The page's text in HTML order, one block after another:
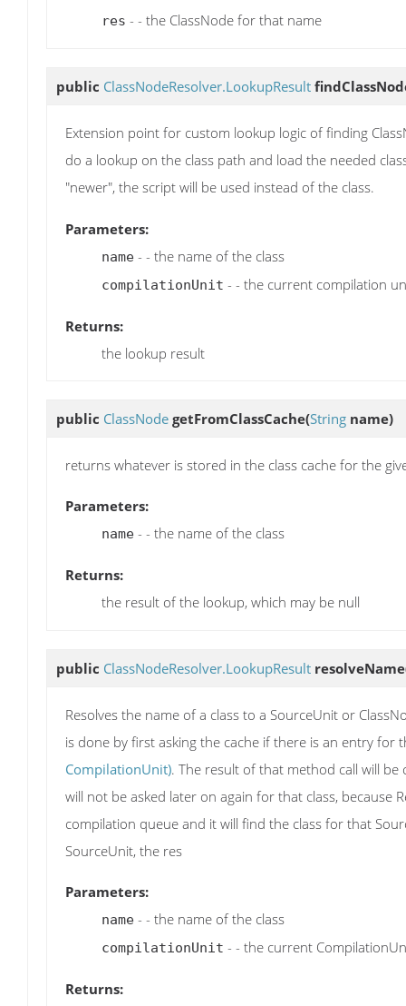
res - - the ClassNode for that name
public ClassNodeResolver.LookupResult
Extension point for custom lookup logic of finding
do a lookup on the class path and load the needed
"newer", the script will be used instead of the class.
Parameters:
name - - the name of the class
compilationUnit - - the current compilation
Returns:
the lookup result
public ClassNode getFromClassCache(String name)
returns whatever is stored in the class cache for the
Parameters:
name - - the name of the class
Returns:
the result of the lookup, which may be null
public ClassNodeResolver.LookupResult resolveName
Resolves the name of a class to a SourceUnit or
is done by first asking the cache if there is an entry for
CompilationUnit). The result of that method call will
will not be asked later on again for that class, because
compilation queue and it will find the class for that
SourceUnit, the res
Parameters:
name - - the name of the class
compilationUnit - - the current
Returns: